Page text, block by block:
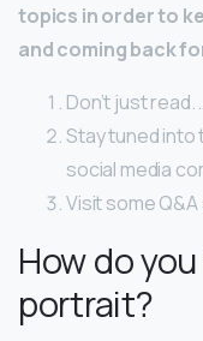
topics in order to
and coming back
Don’t just read.
Stay tuned
social media
Visit some
How do
portrait?